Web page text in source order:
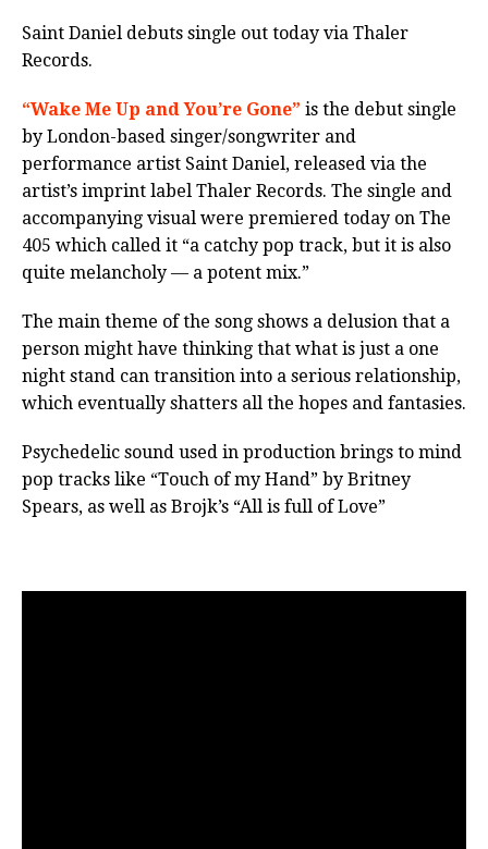
Saint Daniel debuts single out today via Thaler
Records.
“Wake Me Up and You’re Gone” is the debut single
by London-based singer/songwriter and
performance artist Saint Daniel, released via the
artist’s imprint label Thaler Records. The single and
accompanying visual were premiered today on The
405 which called it “a catchy pop track, but it is also
quite melancholy — a potent mix.”
The main theme of the song shows a delusion that a
person might have thinking that what is just a one
night stand can transition into a serious relationship,
which eventually shatters all the hopes and fantasies.
Psychedelic sound used in production brings to mind
pop tracks like “Touch of my Hand” by Britney
Spears, as well as Brojk’s “All is full of Love”